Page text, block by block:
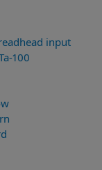
input
100